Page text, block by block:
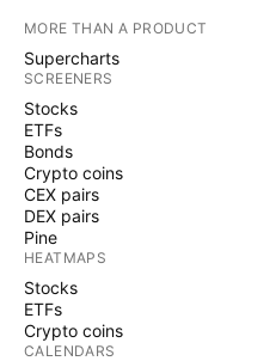
MORE THAN A PRODUCT
Supercharts
SCREENERS
Stocks
ETFs
Bonds
Crypto coins
CEX pairs
DEX pairs
Pine
HEATMAPS
Stocks
ETFs
Crypto coins
CALENDARS